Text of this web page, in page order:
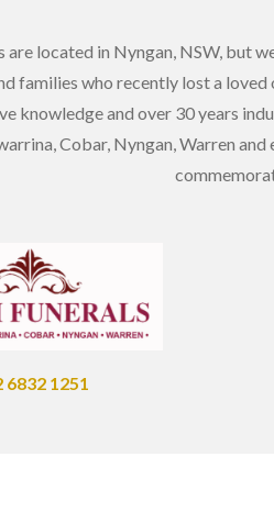
are located in Nyngan, NSW, but
families who recently lost a
knowledge and over 30 years
Cobar, Nyngan, Warren
6832 1251